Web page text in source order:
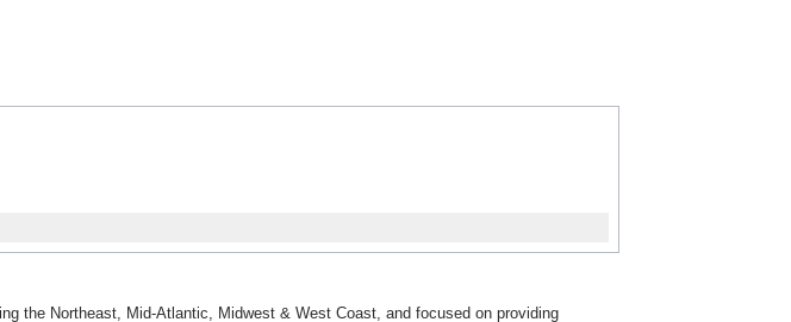
the Northeast, Mid-Atlantic, Midwest & West Coast, and focused on providing